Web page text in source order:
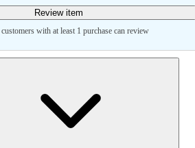
Review item
with at least 1 purchase can review